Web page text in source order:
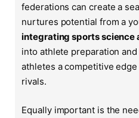
federations can create a
nurtures potential from a
integrating sports science
into athlete preparation
athletes a competitive
rivals.
Equally important is the